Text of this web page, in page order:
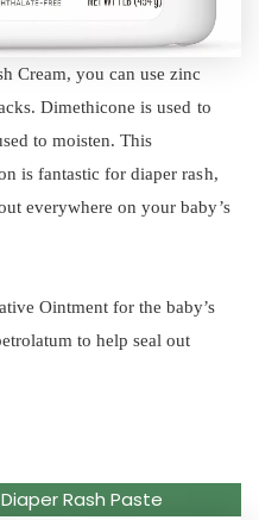
Cream, you can use zinc
Dimethicone is used to
to moisten. This
is fantastic for diaper rash,
everywhere on your baby’s
Ointment for the baby’s
to help seal out
Rash Paste